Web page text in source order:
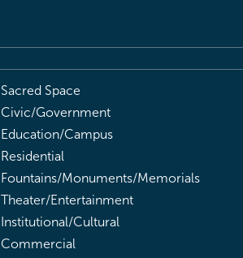
Sacred Space
Civic/Government
Education/Campus
Residential
Fountains/Monuments/Memorials
Theater/Entertainment
Institutional/Cultural
Commercial